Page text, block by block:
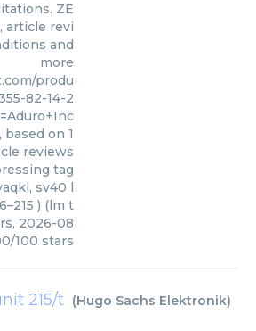
ZE
article revi
and
more
produ
82-14-2
based on 1
reviews
tag
sv40 l
) (lm t
, 2026-08
/100 stars
215/t (Hugo Sachs Elektronik)